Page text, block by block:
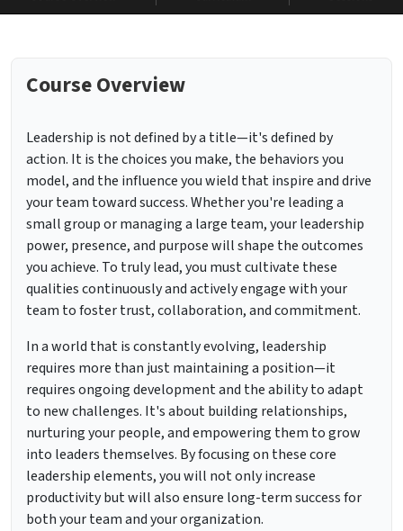
Course Overview
Leadership is not defined by a title—it's defined by
action. It is the choices you make, the behaviors you
model, and the influence you wield that inspire and drive
your team toward success. Whether you're leading a
small group or managing a large team, your leadership
power, presence, and purpose will shape the outcomes
you achieve. To truly lead, you must cultivate these
qualities continuously and actively engage with your
team to foster trust, collaboration, and commitment.
In a world that is constantly evolving, leadership
requires more than just maintaining a position—it
requires ongoing development and the ability to adapt
to new challenges. It's about building relationships,
nurturing your people, and empowering them to grow
into leaders themselves. By focusing on these core
leadership elements, you will not only increase
productivity but will also ensure long-term success for
both your team and your organization.